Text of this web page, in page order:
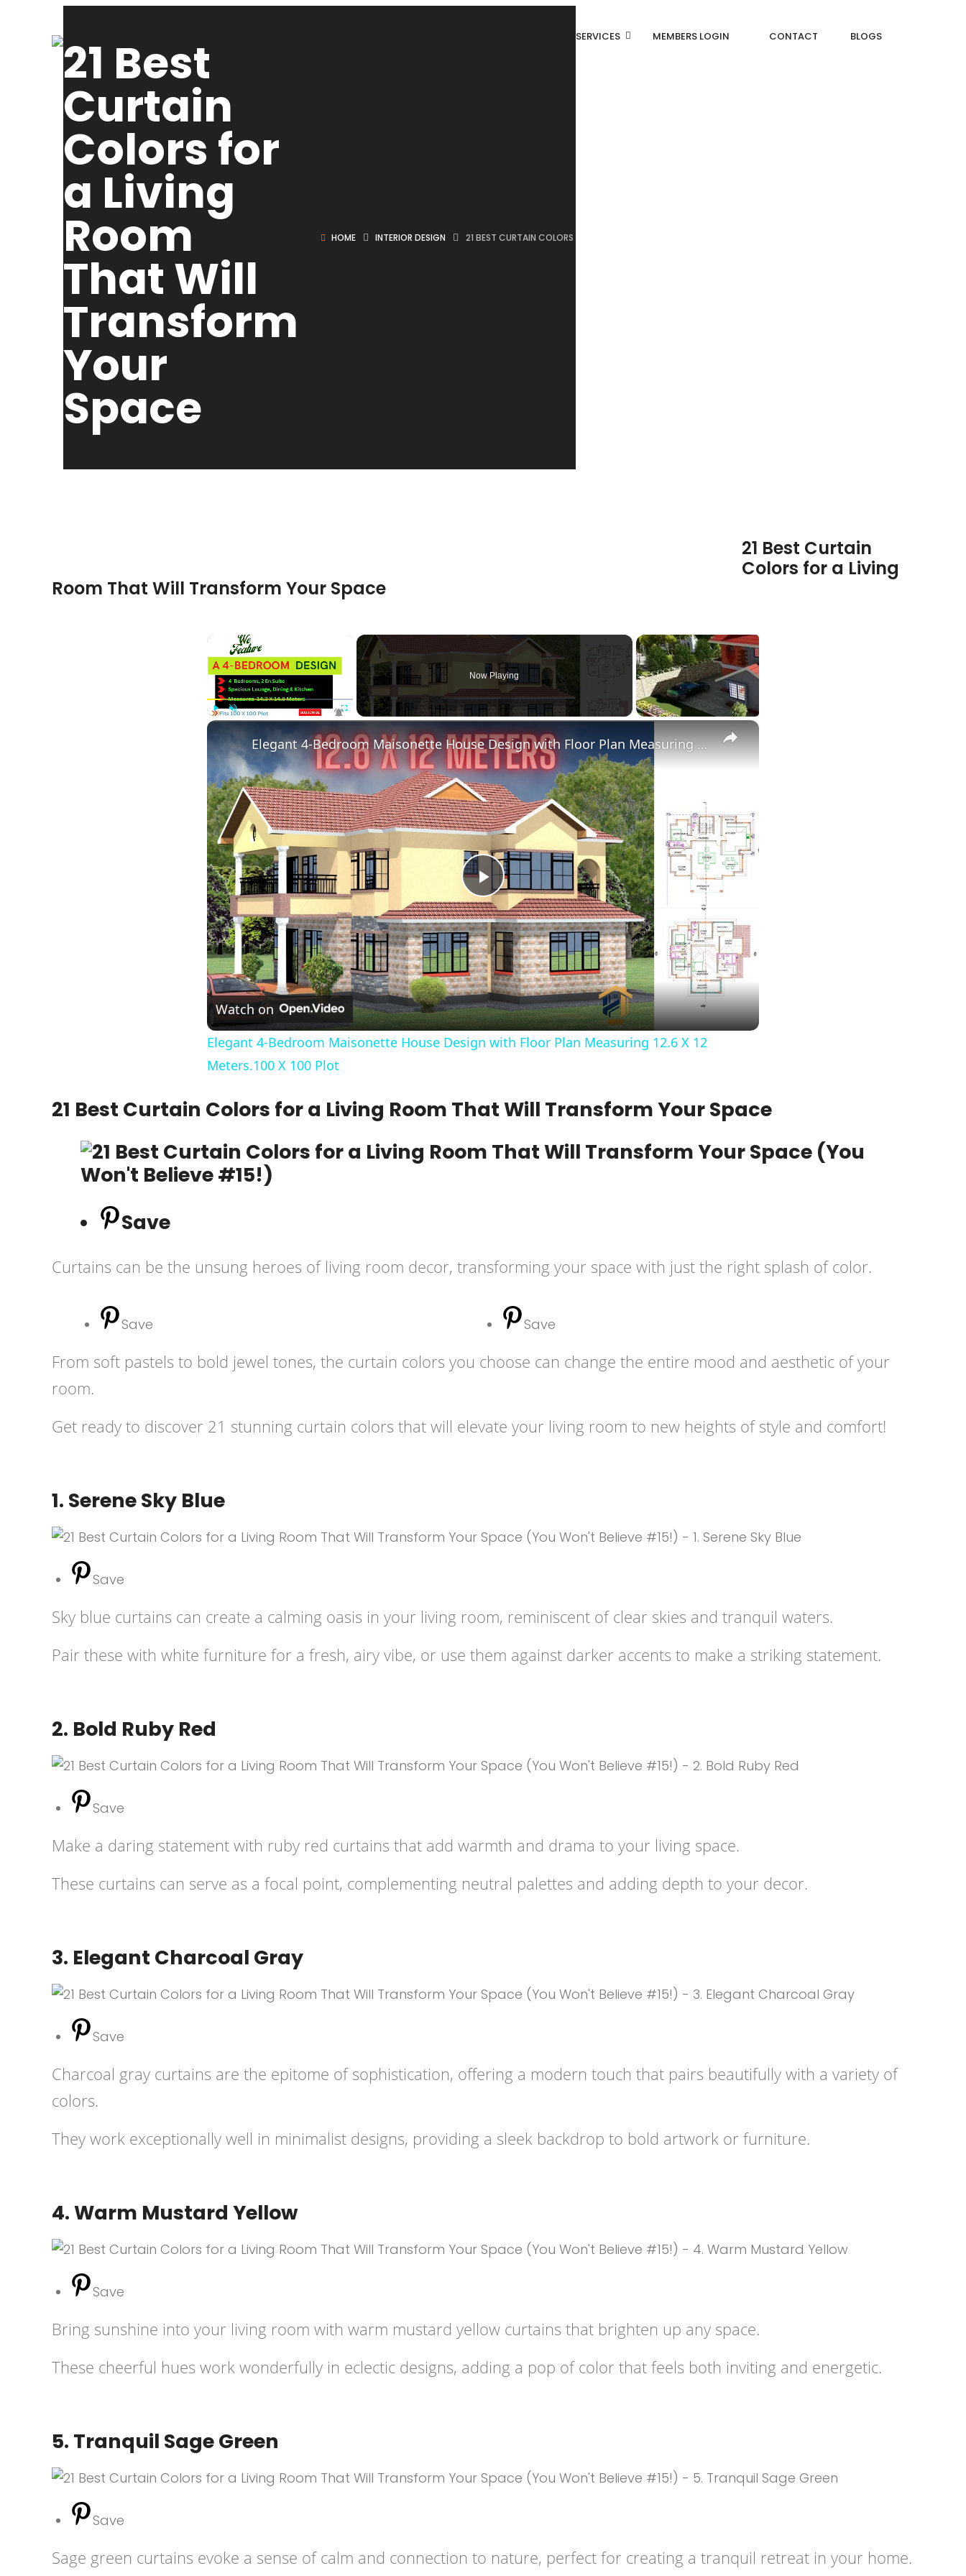
SERVICES MEMBERS LOGIN CONTACT BLOGS
21 Best
Curtain
Colors for
a Living
Room
That Will
Transform
Your
Space
HOME INTERIOR DESIGN 21 BEST CURTAIN COLORS FOR A LIVING ROOM THAT WILL TRANSFORM YOUR SPACE
21 Best Curtain
Colors for a Living
Room That Will Transform Your Space
Play Unmute Fullscreen
Now Playing
×
Play
Video
Elegant 4-Bedroom Maisonette House Design with Floor Plan Measuring 12.6 X 12 Meters.100 X 100 Plot
Watch on
Elegant 4-Bedroom Maisonette House Design with Floor Plan Measuring 12.6 X 12
Meters.100 X 100 Plot
21 Best Curtain Colors for a Living Room That Will Transform Your Space
Save
Curtains can be the unsung heroes of living room decor, transforming your space with just the right splash of color.
Save Save
From soft pastels to bold jewel tones, the curtain colors you choose can change the entire mood and aesthetic of your
room.
Get ready to discover 21 stunning curtain colors that will elevate your living room to new heights of style and comfort!
1. Serene Sky Blue
Save
Sky blue curtains can create a calming oasis in your living room, reminiscent of clear skies and tranquil waters.
Pair these with white furniture for a fresh, airy vibe, or use them against darker accents to make a striking statement.
2. Bold Ruby Red
Save
Make a daring statement with ruby red curtains that add warmth and drama to your living space.
These curtains can serve as a focal point, complementing neutral palettes and adding depth to your decor.
3. Elegant Charcoal Gray
Save
Charcoal gray curtains are the epitome of sophistication, offering a modern touch that pairs beautifully with a variety of
colors.
They work exceptionally well in minimalist designs, providing a sleek backdrop to bold artwork or furniture.
4. Warm Mustard Yellow
Save
Bring sunshine into your living room with warm mustard yellow curtains that brighten up any space.
These cheerful hues work wonderfully in eclectic designs, adding a pop of color that feels both inviting and energetic.
5. Tranquil Sage Green
Save
Sage green curtains evoke a sense of calm and connection to nature, perfect for creating a tranquil retreat in your home.